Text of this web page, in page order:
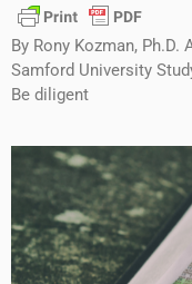
By Rony Kozman,
Samford University
Be diligent